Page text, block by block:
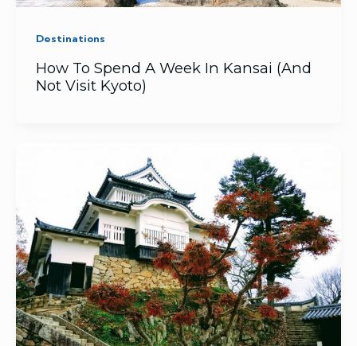
Destinations
How To Spend A Week In Kansai (And
Not Visit Kyoto)